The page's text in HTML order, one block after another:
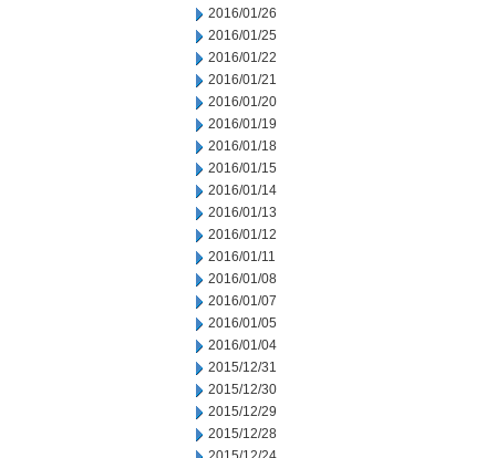
2016/01/26
2016/01/25
2016/01/22
2016/01/21
2016/01/20
2016/01/19
2016/01/18
2016/01/15
2016/01/14
2016/01/13
2016/01/12
2016/01/11
2016/01/08
2016/01/07
2016/01/05
2016/01/04
2015/12/31
2015/12/30
2015/12/29
2015/12/28